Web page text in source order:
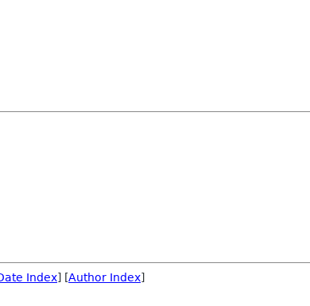
Index] [Author Index]